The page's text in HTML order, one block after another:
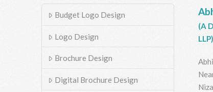
Budget Logo Design
Logo Design
Brochure Design
Digital Brochure Design
(A
LLP)